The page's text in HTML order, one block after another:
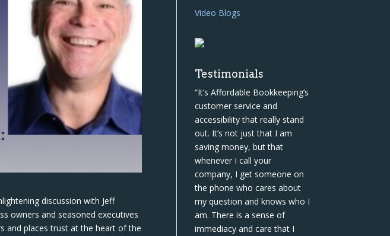
discussion with Jeff
owners and seasoned executives
and places trust at the heart of the
Video Blogs
Testimonials
“It’s Affordable Bookkeeping’s
customer service and
accessibility that really stand
out. It’s not just that I am
saving money, but that
whenever I call your
company, I get someone on
the phone who cares about
my question and knows who I
am. There is a sense of
immediacy and care that I